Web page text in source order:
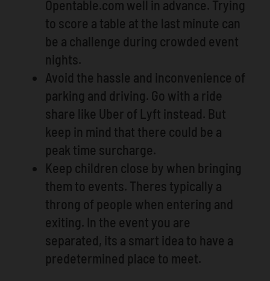
Opentable.com well in advance. Trying
to score a table at the last minute can
be a challenge during crowded event
nights.
Avoid the hassle and inconvenience of
parking and driving. Go with a ride
share like Uber of Lyft instead. But
keep in mind that there could be a
peak time surcharge.
Keep children close by when bringing
them to events. Theres typically a
throng of people when entering and
exiting. In the event you are
separated, its a smart idea to have a
predetermined place to meet.